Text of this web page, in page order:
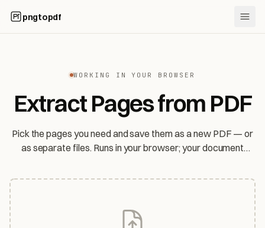
pngtopdf
WORKING IN YOUR BROWSER
Extract Pages from PDF
Pick the pages you need and save them as a new PDF — or
as separate files. Runs in your browser; your document